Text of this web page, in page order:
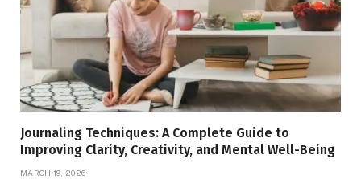
Journaling Techniques: A Complete Guide to
Improving Clarity, Creativity, and Mental Well-Being
MARCH 19, 2026